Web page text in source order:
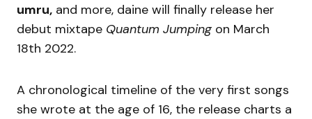
umru, and more, daine will finally release her
debut mixtape Quantum Jumpingon March
18th 2022.
A chronological timeline of the very first songs
she wrote at the age of 16, the release charts a